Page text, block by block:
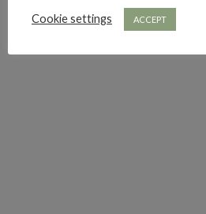
hi hello friends! Who are your
hi hello
Cookie settings ACCEPT